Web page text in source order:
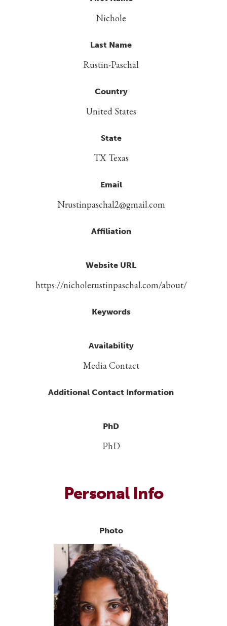
Nichole
Last Name
Rustin-Paschal
Country
United States
State
TX Texas
Email
Nrustinpaschal2@gmail.com
Affiliation
Website URL
https://nicholerustinpaschal.com/about/
Keywords
Availability
Media Contact
Additional Contact Information
PhD
PhD
Personal Info
Photo